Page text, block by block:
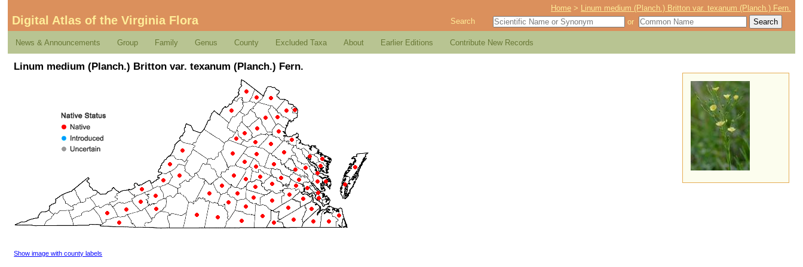
Home > Linum medium (Planch.) Britton var. texanum (Planch.) Fern.
Digital Atlas of the Virginia Flora Search or
News & Announcements Group Family Genus County Excluded Taxa About Earlier Editions Contribute New Records
Linum medium (Planch.) Britton var. texanum (Planch.) Fern.
Show image with county labels